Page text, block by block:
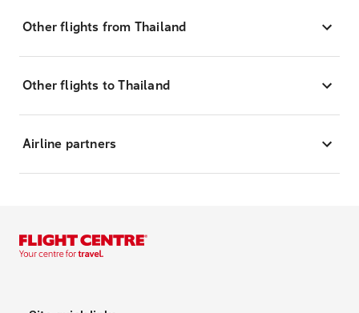
Other flights from Thailand
Other flights to Thailand
Airline partners